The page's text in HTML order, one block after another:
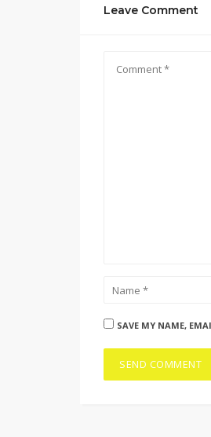
Leave Comment
SAVE MY NAME,